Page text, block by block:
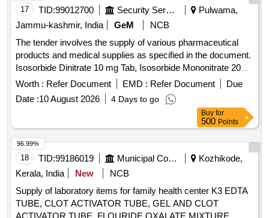
17 TID:99012700 Security Services
Pulwama,
Jammu-kashmir, India
GeM
NCB
The tender involves the supply of various pharmaceutical
products and medical supplies as specified in the document.
Isosorbide Dinitrate 10 mg Tab, Isosorbide Mononitrate 20
mg Tab, Torsemide 10mg Scored Tab, Propranolol TR 40mg
TAB, Ramipril 2.5mg Tab, Tab Metoprolol XL 25 mg,
Dopamine HCl 40 mg Inj Amp/Vial, Dobutamine HCl 250 mg
Inj Amp/Vial, Aspirin 75 mg Tab, Clopidogrel 75 mg Tab,
Enoxaparin 40 mg Inj PFS, Telmisartan 40 mg plus
Amlodipine 5 mg Tab, Telmisartan 40 mg plus Amlodipine 10
mg plus Hydrochlorothiazide 12.5 mg Tab, Aspirin 150 mg
Tab, Warfarin 5 mg Tab, Amlodipine Besylate 5 mg Tab,
Metoprolol Extended release 50mg, Hydrochlorothiazide
25mg, Frusemide 20mg plus Spironolactone 50 mg Tab,
Indapamide SR 1.5 mg Tab, Losartan 25 mg Tab, Losartan
Worth : Refer Document EMD : Refer Document
Due
Date :10 August 2026 4 Days to go
Buy for
500 Points
18 TID:99186019 Municipal Corporations
Kozhikode,
Kerala, India
New
NCB
Supply of laboratory items for family health center K3 EDTA
TUBE, CLOT ACTIVATOR TUBE, GEL AND CLOT
96.99%